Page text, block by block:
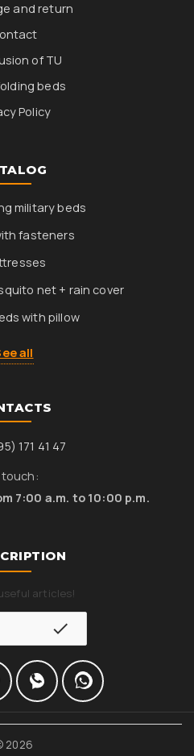
and return
of TU
beds
Policy
military beds
fasteners
net + rain cover
with pillow
all
171 41 47
touch:
7:00 a.m. to 10:00 p.m.
articles!
2026